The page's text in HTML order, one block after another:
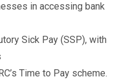
in accessing bank
Sick Pay (SSP), with
Time to Pay scheme.